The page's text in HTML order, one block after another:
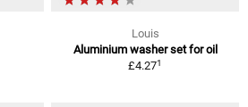
Louis
Aluminium washer set for oil
£4.271